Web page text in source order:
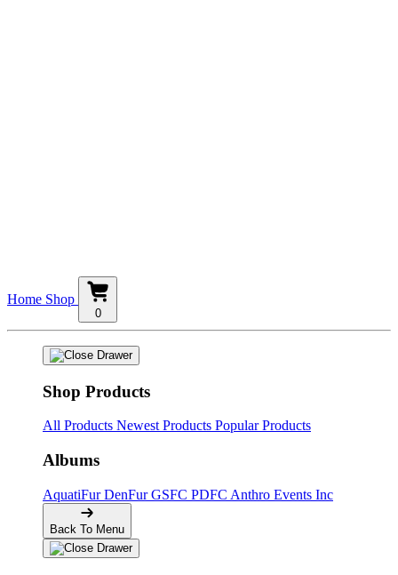
Home Shop
0
Shop Products
All Products Newest Products Popular Products
Albums
AquatiFurDenFurGSFC PDFC Anthro Events Inc
Back To Menu